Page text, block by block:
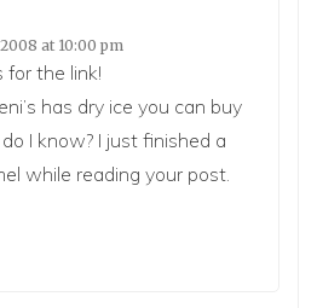
at 10:00 pm
for the link!
has dry ice you can buy
I know? I just finished a
while reading your post.